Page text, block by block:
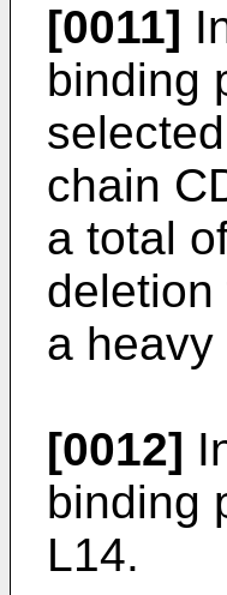
[0011]
binding
chain
a total
a
[0012]
binding
L14.